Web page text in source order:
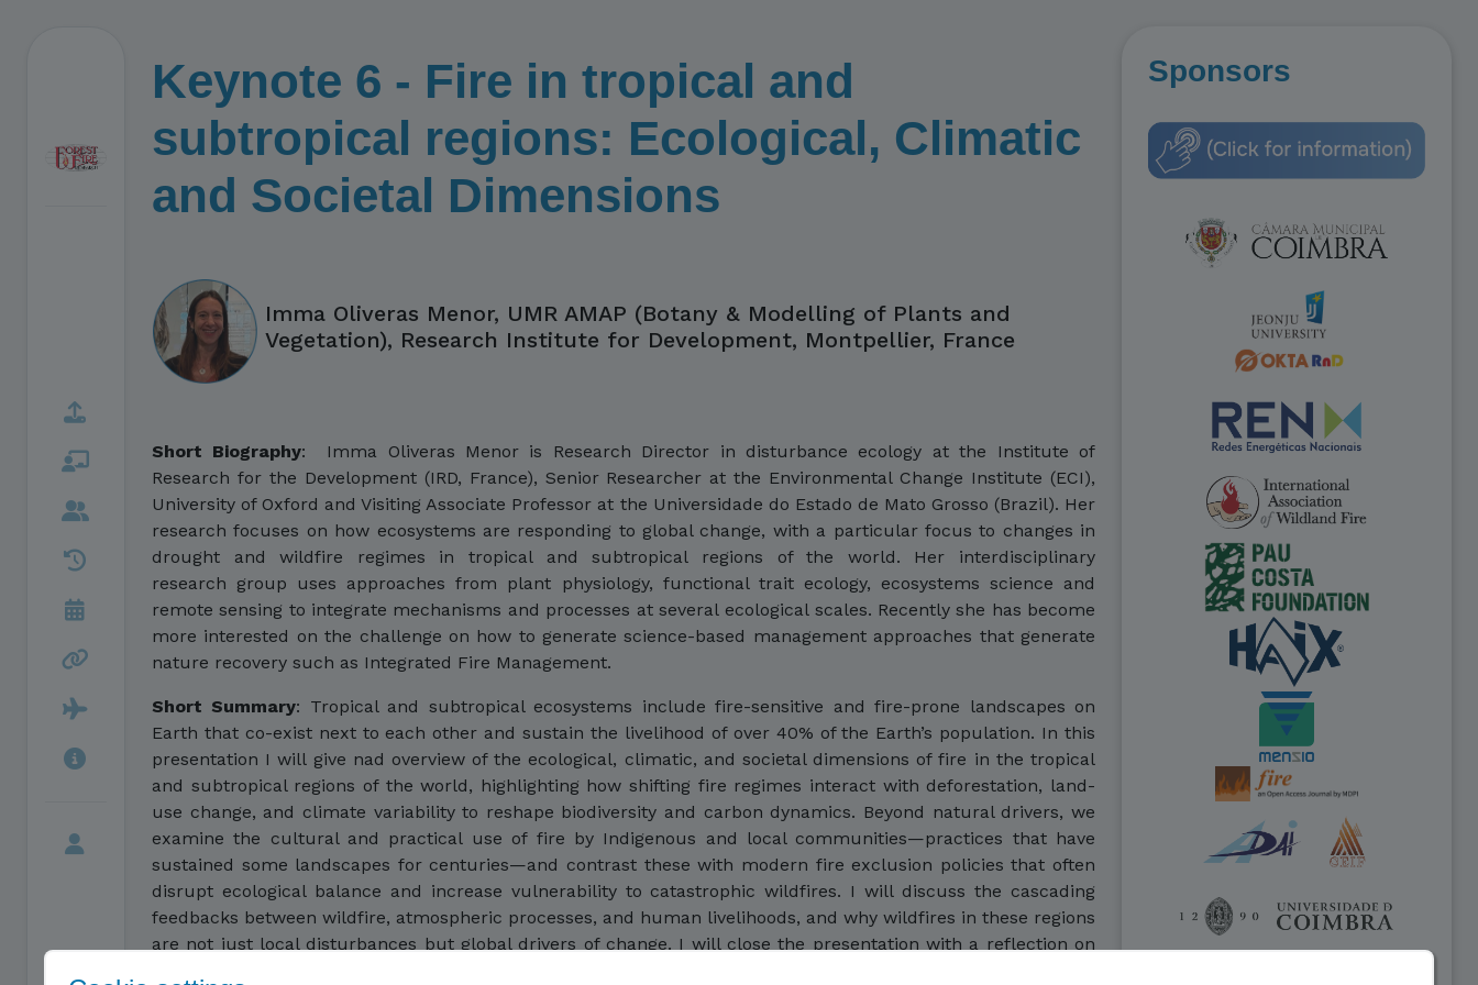
Keynote 6 - Fire in tropical and
subtropical regions: Ecological, Climatic
and Societal Dimensions
Imma Oliveras Menor, UMR AMAP (Botany & Modelling of Plants and
Vegetation), Research Institute for Development, Montpellier, France
Short Biography: Imma Oliveras Menor is Research Director in disturbance ecology at the Institute of
Research for the Development (IRD, France), Senior Researcher at the Environmental Change Institute (ECI),
University of Oxford and Visiting Associate Professor at the Universidade do Estado de Mato Grosso (Brazil). Her
research focuses on how ecosystems are responding to global change, with a particular focus to changes in
drought and wildfire regimes in tropical and subtropical regions of the world. Her interdisciplinary
research group uses approaches from plant physiology, functional trait ecology, ecosystems science and
remote sensing to integrate mechanisms and processes at several ecological scales. Recently she has become
more interested on the challenge on how to generate science-based management approaches that generate
nature recovery such as Integrated Fire Management.
Short Summary: Tropical and subtropical ecosystems include fire-sensitive and fire-prone landscapes on
Earth that co-exist next to each other and sustain the livelihood of over 40% of the Earth’s population. In this
presentation I will give nad overview of the ecological, climatic, and societal dimensions of fire in the tropical
and subtropical regions of the world, highlighting how shifting fire regimes interact with deforestation, land-
use change, and climate variability to reshape biodiversity and carbon dynamics. Beyond natural drivers, we
examine the cultural and practical use of fire by Indigenous and local communities—practices that have
sustained some landscapes for centuries—and contrast these with modern fire exclusion policies that often
disrupt ecological balance and increase vulnerability to catastrophic wildfires. I will discuss the cascading
feedbacks between wildfire, atmospheric processes, and human livelihoods, and why wildfires in these regions
are not just local disturbances but global drivers of change. I will close the presentation with a reflection on
Sponsors